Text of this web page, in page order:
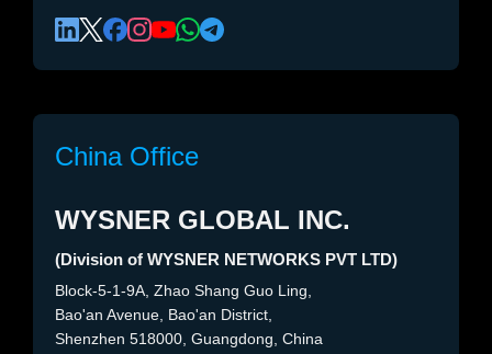
China Office
WYSNER GLOBAL INC.
(Division of WYSNER NETWORKS PVT LTD)
Block-5-1-9A, Zhao Shang Guo Ling,
Bao'an Avenue, Bao'an District,
Shenzhen 518000, Guangdong, China